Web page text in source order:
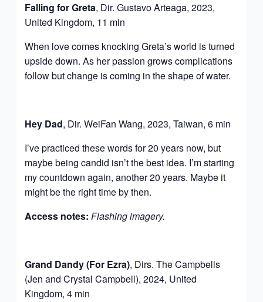
Falling for Greta, Dir. Gustavo Arteaga, 2023,
United Kingdom, 11 min
When love comes knocking Greta’s world is turned
upside down. As her passion grows complications
follow but change is coming in the shape of water.
Hey Dad, Dir. WeiFan Wang, 2023, Taiwan, 6 min
I’ve practiced these words for 20 years now, but
maybe being candid isn’t the best idea. I’m starting
my countdown again, another 20 years. Maybe it
might be the right time by then.
Access notes:Flashing imagery.
Grand Dandy (For Ezra), Dirs. The Campbells
(Jen and Crystal Campbell), 2024, United
Kingdom, 4 min